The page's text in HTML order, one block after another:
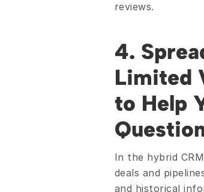
reviews.
4.
Limited
to Help
In the hybrid
deals and
and historical